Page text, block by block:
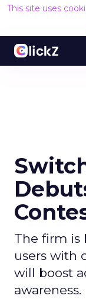
This site uses
The firm
users with
will boost
awareness.